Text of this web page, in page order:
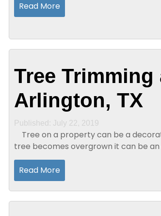
Read More
Tree
Arlington, TX
Published: July 22, 2019
Tree on a property can be a
tree becomes overgrown it can be
person has a tree on their...
Read More